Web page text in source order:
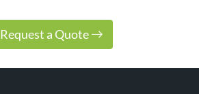
Request a Quote